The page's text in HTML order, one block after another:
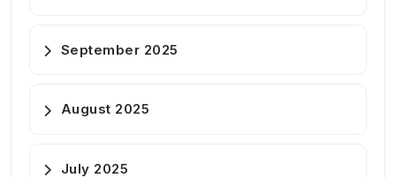
September 2025
August 2025
July 2025